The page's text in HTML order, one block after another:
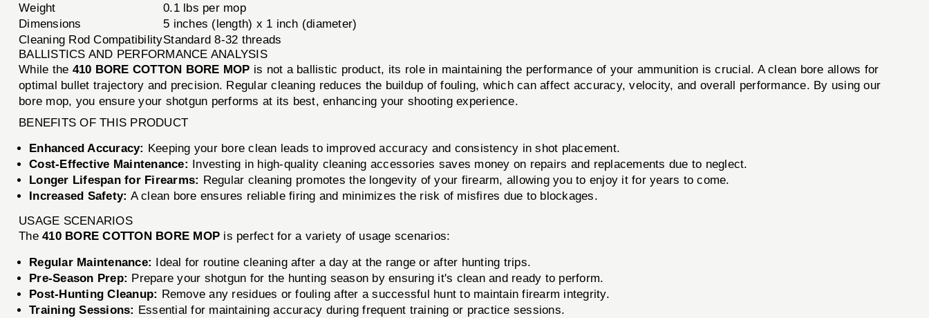
Weight
0.1 lbs per mop
Dimensions
5 inches (length) x 1 inch (diameter)
Cleaning Rod CompatibilityStandard 8-32 threads
BALLISTICS AND PERFORMANCE ANALYSIS
While the 410 BORE COTTON BORE MOP is not a ballistic product, its role in maintaining the performance of your ammunition is crucial. A clean bore allows for
optimal bullet trajectory and precision. Regular cleaning reduces the buildup of fouling, which can affect accuracy, velocity, and overall performance. By using our
bore mop, you ensure your shotgun performs at its best, enhancing your shooting experience.
BENEFITS OF THIS PRODUCT
Enhanced Accuracy: Keeping your bore clean leads to improved accuracy and consistency in shot placement.
Cost-Effective Maintenance: Investing in high-quality cleaning accessories saves money on repairs and replacements due to neglect.
Longer Lifespan for Firearms: Regular cleaning promotes the longevity of your firearm, allowing you to enjoy it for years to come.
Increased Safety: A clean bore ensures reliable firing and minimizes the risk of misfires due to blockages.
USAGE SCENARIOS
The410 BORE COTTON BORE MOP is perfect for a variety of usage scenarios:
Regular Maintenance: Ideal for routine cleaning after a day at the range or after hunting trips.
Pre-Season Prep: Prepare your shotgun for the hunting season by ensuring it's clean and ready to perform.
Post-Hunting Cleanup: Remove any residues or fouling after a successful hunt to maintain firearm integrity.
Training Sessions: Essential for maintaining accuracy during frequent training or practice sessions.